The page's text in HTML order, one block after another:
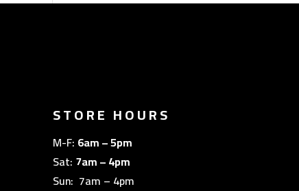
STORE HOURS
M-F: 6am – 5pm
Sat: 7am – 4pm
Sun: 7am – 4pm